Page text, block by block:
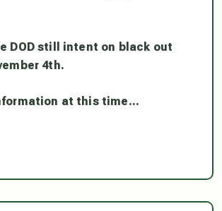
DOD still intent on black out
4th.
at this time…